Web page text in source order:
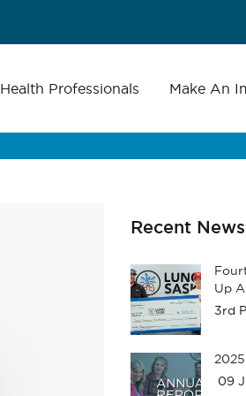
Health Professionals Make An
Recent News
Up
3rd
09